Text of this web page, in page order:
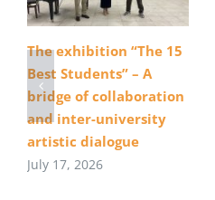
The exhibition “The 15
Best Students” – A
bridge of collaboration
and inter-university
artistic dialogue
July 17, 2026